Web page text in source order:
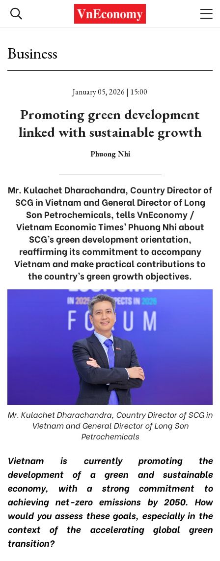
Business
January 05, 2026 | 15:00
Promoting green development
linked with sustainable growth
Phuong Nhi
Mr. Kulachet Dharachandra, Country Director of
SCG in Vietnam and General Director of Long
Son Petrochemicals, tells VnEconomy /
Vietnam Economic Times’ Phuong Nhi about
SCG’s green development orientation,
reaffirming its commitment to accompany
Vietnam and make practical contributions to
the country’s green growth objectives.
Mr. Kulachet Dharachandra, Country Director of SCG in
Vietnam and General Director of Long Son
Petrochemicals
Vietnam is currently promoting the
development of a green and sustainable
economy, with a strong commitment to
achieving net-zero emissions by 2050. How
would you assess these goals, especially in the
context of the accelerating global green
transition?